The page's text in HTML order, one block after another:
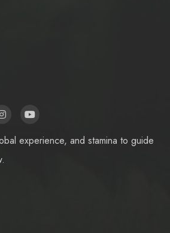
experience, and stamina to guide